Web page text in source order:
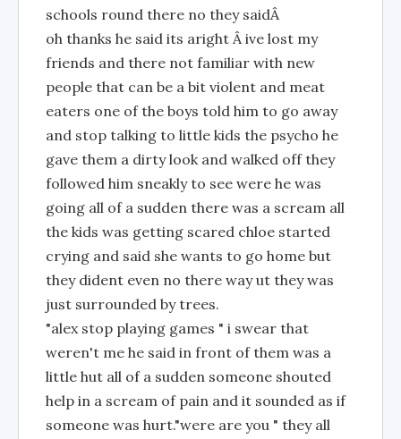
schools round there no they saidÂ
oh thanks he said its aright Â ive lost my
friends and there not familiar with new
people that can be a bit violent and meat
eaters one of the boys told him to go away
and stop talking to little kids the psycho he
gave them a dirty look and walked off they
followed him sneakly to see were he was
going all of a sudden there was a scream all
the kids was getting scared chloe started
crying and said she wants to go home but
they dident even no there way ut they was
just surrounded by trees.
"alex stop playing games " i swear that
weren't me he said in front of them was a
little hut all of a sudden someone shouted
help in a scream of pain and it sounded as if
someone was hurt."were are you " they all